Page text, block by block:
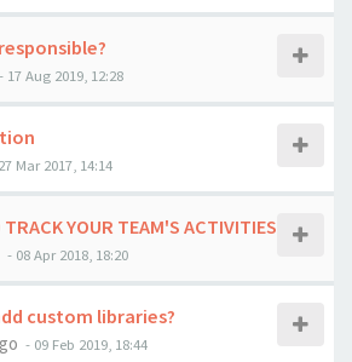
- 17 Aug 2019, 12:28
27 Mar 2017, 14:14
YOUR TEAM'S ACTIVITIES
- 08 Apr 2018, 18:20
custom libraries?
- 09 Feb 2019, 18:44